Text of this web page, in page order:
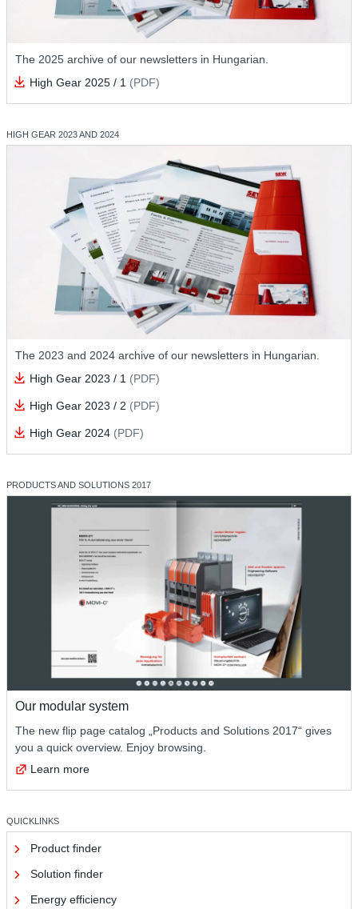
The 2025 archive of our newsletters in Hungarian.
High Gear 2025 / 1 (PDF)
HIGH GEAR 2023 AND 2024
The 2023 and 2024 archive of our newsletters in Hungarian.
High Gear 2023 / 1 (PDF)
High Gear 2023 / 2 (PDF)
High Gear 2024 (PDF)
PRODUCTS AND SOLUTIONS 2017
Our modular system
The new flip page catalog „Products and Solutions 2017“ gives
you a quick overview. Enjoy browsing.
Learn more
QUICKLINKS
Product finder
Solution finder
Energy efficiency